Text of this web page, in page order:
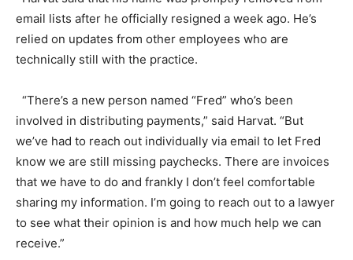
email lists after he officially resigned a week ago. He’s
relied on updates from other employees who are
technically still with the practice.
“There’s a new person named “Fred” who’s been
involved in distributing payments,” said Harvat. “But
we’ve had to reach out individually via email to let Fred
know we are still missing paychecks. There are invoices
that we have to do and frankly I don’t feel comfortable
sharing my information. I’m going to reach out to a lawyer
to see what their opinion is and how much help we can
receive.”